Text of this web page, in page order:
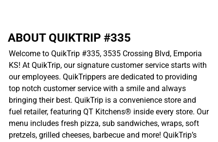
ABOUT QUIKTRIP #335
Welcome to QuikTrip #335, 3535 Crossing Blvd, Emporia
KS! At QuikTrip, our signature customer service starts with
our employees. QuikTrippers are dedicated to providing
top notch customer service with a smile and always
bringing their best. QuikTrip is a convenience store and
fuel retailer, featuring QT Kitchens® inside every store. Our
menu includes fresh pizza, sub sandwiches, wraps, soft
pretzels, grilled cheeses, barbecue and more! QuikTrip’s